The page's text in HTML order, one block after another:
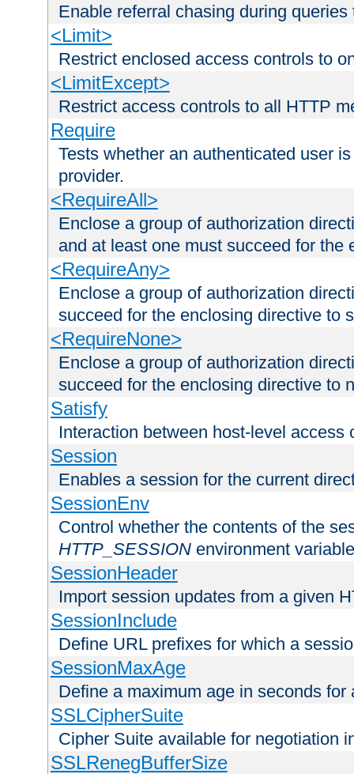
Enable referral chasing during
<Limit>
Restrict enclosed access controls to
<LimitExcept>
Restrict access controls to all HTTP
Require
Tests whether an authenticated user
provider.
<RequireAll>
Enclose a group of authorization
and at least one must succeed for the
<RequireAny>
Enclose a group of authorization
succeed for the enclosing directive to
<RequireNone>
Enclose a group of authorization
succeed for the enclosing directive to
Satisfy
Interaction between host-level access
Session
Enables a session for the current
SessionEnv
Control whether the contents of the
HTTP_SESSION environment variable
SessionHeader
Import session updates from a given
SessionInclude
Define URL prefixes for which a
SessionMaxAge
Define a maximum age in seconds for
SSLCipherSuite
Cipher Suite available for negotiation
SSLRenegBufferSize